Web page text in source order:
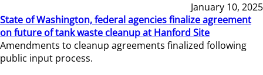
January 10, 2025
State of Washington, federal agencies finalize agreement
on future of tank waste cleanup at Hanford Site
Amendments to cleanup agreements finalized following
public input process.